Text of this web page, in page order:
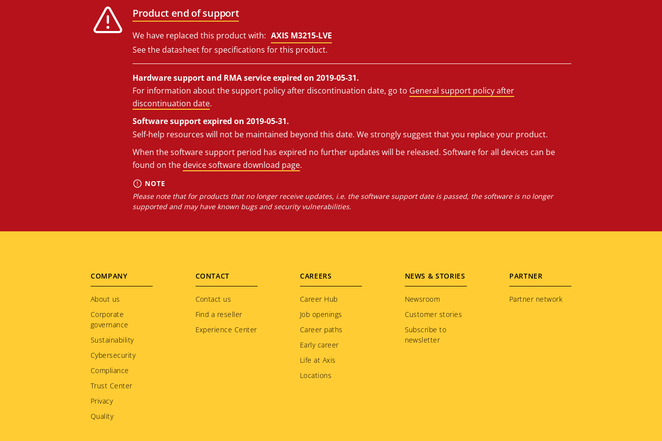
Product end of support
We have replaced this product with: AXIS M3215-LVE
See the datasheet for specifications for this product.
Hardware support and RMA service expired on 2019-05-31.
For information about the support policy after discontinuation date, go to General support policy after
discontinuation date.
Software support expired on 2019-05-31.
Self-help resources will not be maintained beyond this date. We strongly suggest that you replace your product.
When the software support period has expired no further updates will be released. Software for all devices can be
found on the device software download page.
NOTE
Please note that for products that no longer receive updates, i.e. the software support date is passed, the software is no longer
supported and may have known bugs and security vulnerabilities.
Footer
menu
COMPANY
About us
Corporate
governance
Sustainability
Cybersecurity
Compliance
Trust Center
Privacy
Quality
CONTACT
Contact us
Find a reseller
Experience Center
CAREERS
Career Hub
Job openings
Career paths
Early career
Life at Axis
Locations
NEWS & STORIES
Newsroom
Customer stories
Subscribe to
newsletter
PARTNER
Partner network